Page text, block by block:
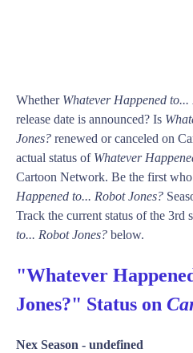
Whether Whatever Happened to...
release date is announced? Is
Jones? renewed or canceled on
actual status of Whatever
Cartoon Network. Be the first
Happened to... Robot Jones?
Track the current status of the 3rd
to... Robot Jones? below.
"Whatever
Jones?" Status on
Nex Season - undefined